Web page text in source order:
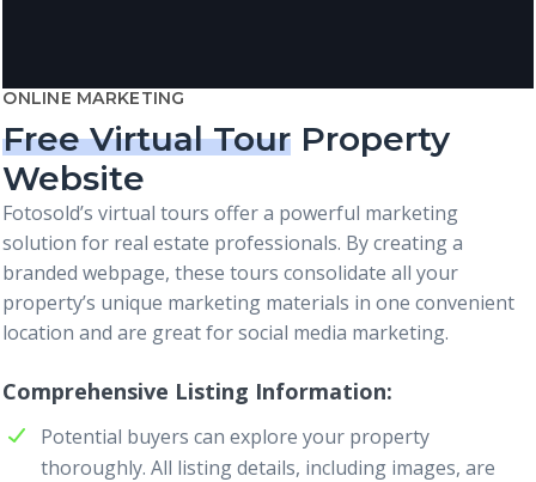
ONLINE MARKETING
Free Virtual Tour Property
Website
Fotosold’s virtual tours offer a powerful marketing
solution for real estate professionals. By creating a
branded webpage, these tours consolidate all your
property’s unique marketing materials in one convenient
location and are great for social media marketing.
Comprehensive Listing Information
Potential buyers can explore your property
thoroughly. All listing details, including images, are